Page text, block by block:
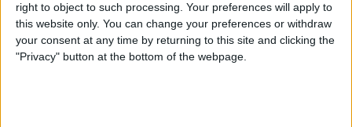
right to object to such processing. Your preferences will apply to
this website only. You can change your preferences or withdraw
your consent at any time by returning to this site and clicking the
"Privacy" button at the bottom of the webpage.
19 20 21 22
Advertisement